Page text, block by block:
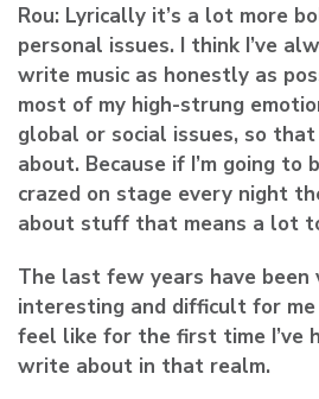
Rou: Lyrically it’s a lot more
personal issues. I think I’ve
write music as honestly as
most of my high-strung
global or social issues, so
about. Because if I’m going to
crazed on stage every night
about stuff that means a lot
The last few years have been
interesting and difficult for me
feel like for the first time I’ve
write about in that realm.